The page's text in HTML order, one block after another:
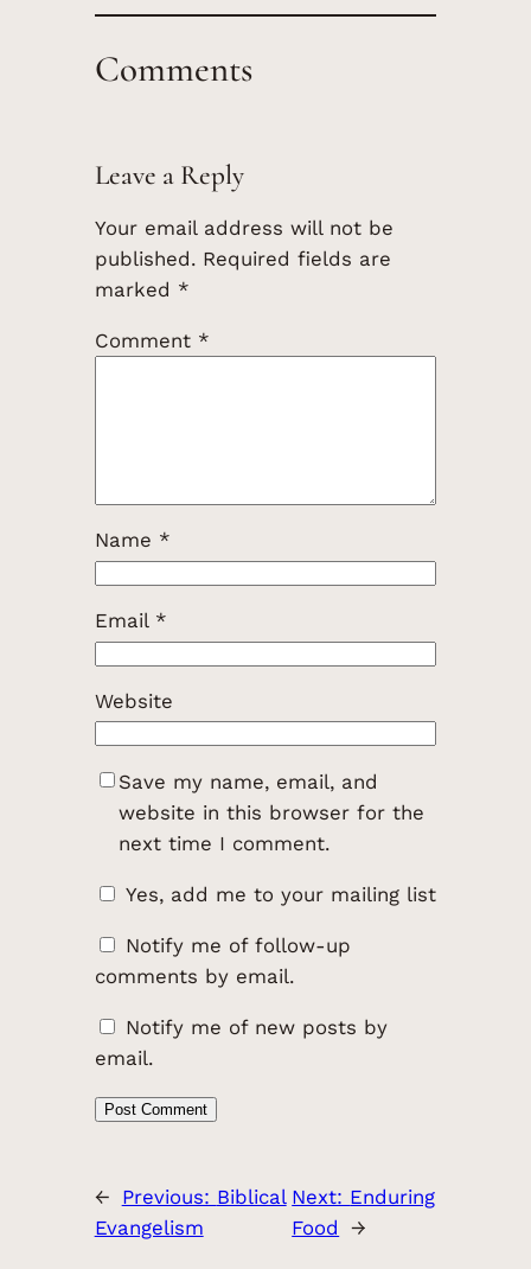
Comments
Leave a Reply
Your email address will not be
published. Required fields are
marked *
Comment *
Name *
Email *
Website
Save my name, email, and
website in this browser for the
next time I comment.
Yes, add me to your mailing list
Notify me of follow-up
comments by email.
Notify me of new posts by
email.
← Previous: Biblical
Evangelism
Next: Enduring
Food
→